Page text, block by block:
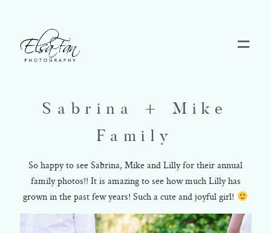
Sabrina + Mike
Family
So happy to see Sabrina, Mike and Lilly for their annual
family photos!! It is amazing to see how much Lilly has
grown in the past few years! Such a cute and joyful girl!
Pricing
Contact